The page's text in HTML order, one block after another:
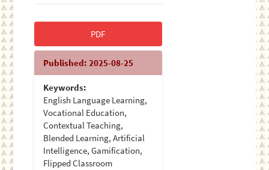
Article
Sidebar
PDF
Published: 2025-08-25
Keywords:
English Language Learning,
Vocational Education,
Contextual Teaching,
Blended Learning, Artificial
Intelligence, Gamification,
Flipped Classroom